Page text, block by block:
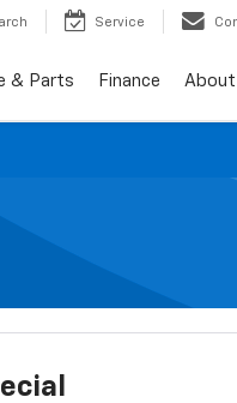
Service
& Parts Finance About